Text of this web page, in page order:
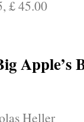
£ 45.00
Apple’s
Heller